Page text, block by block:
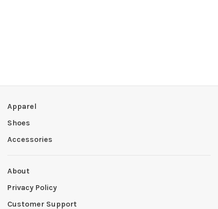
Apparel
Shoes
Accessories
About
Privacy Policy
Customer Support